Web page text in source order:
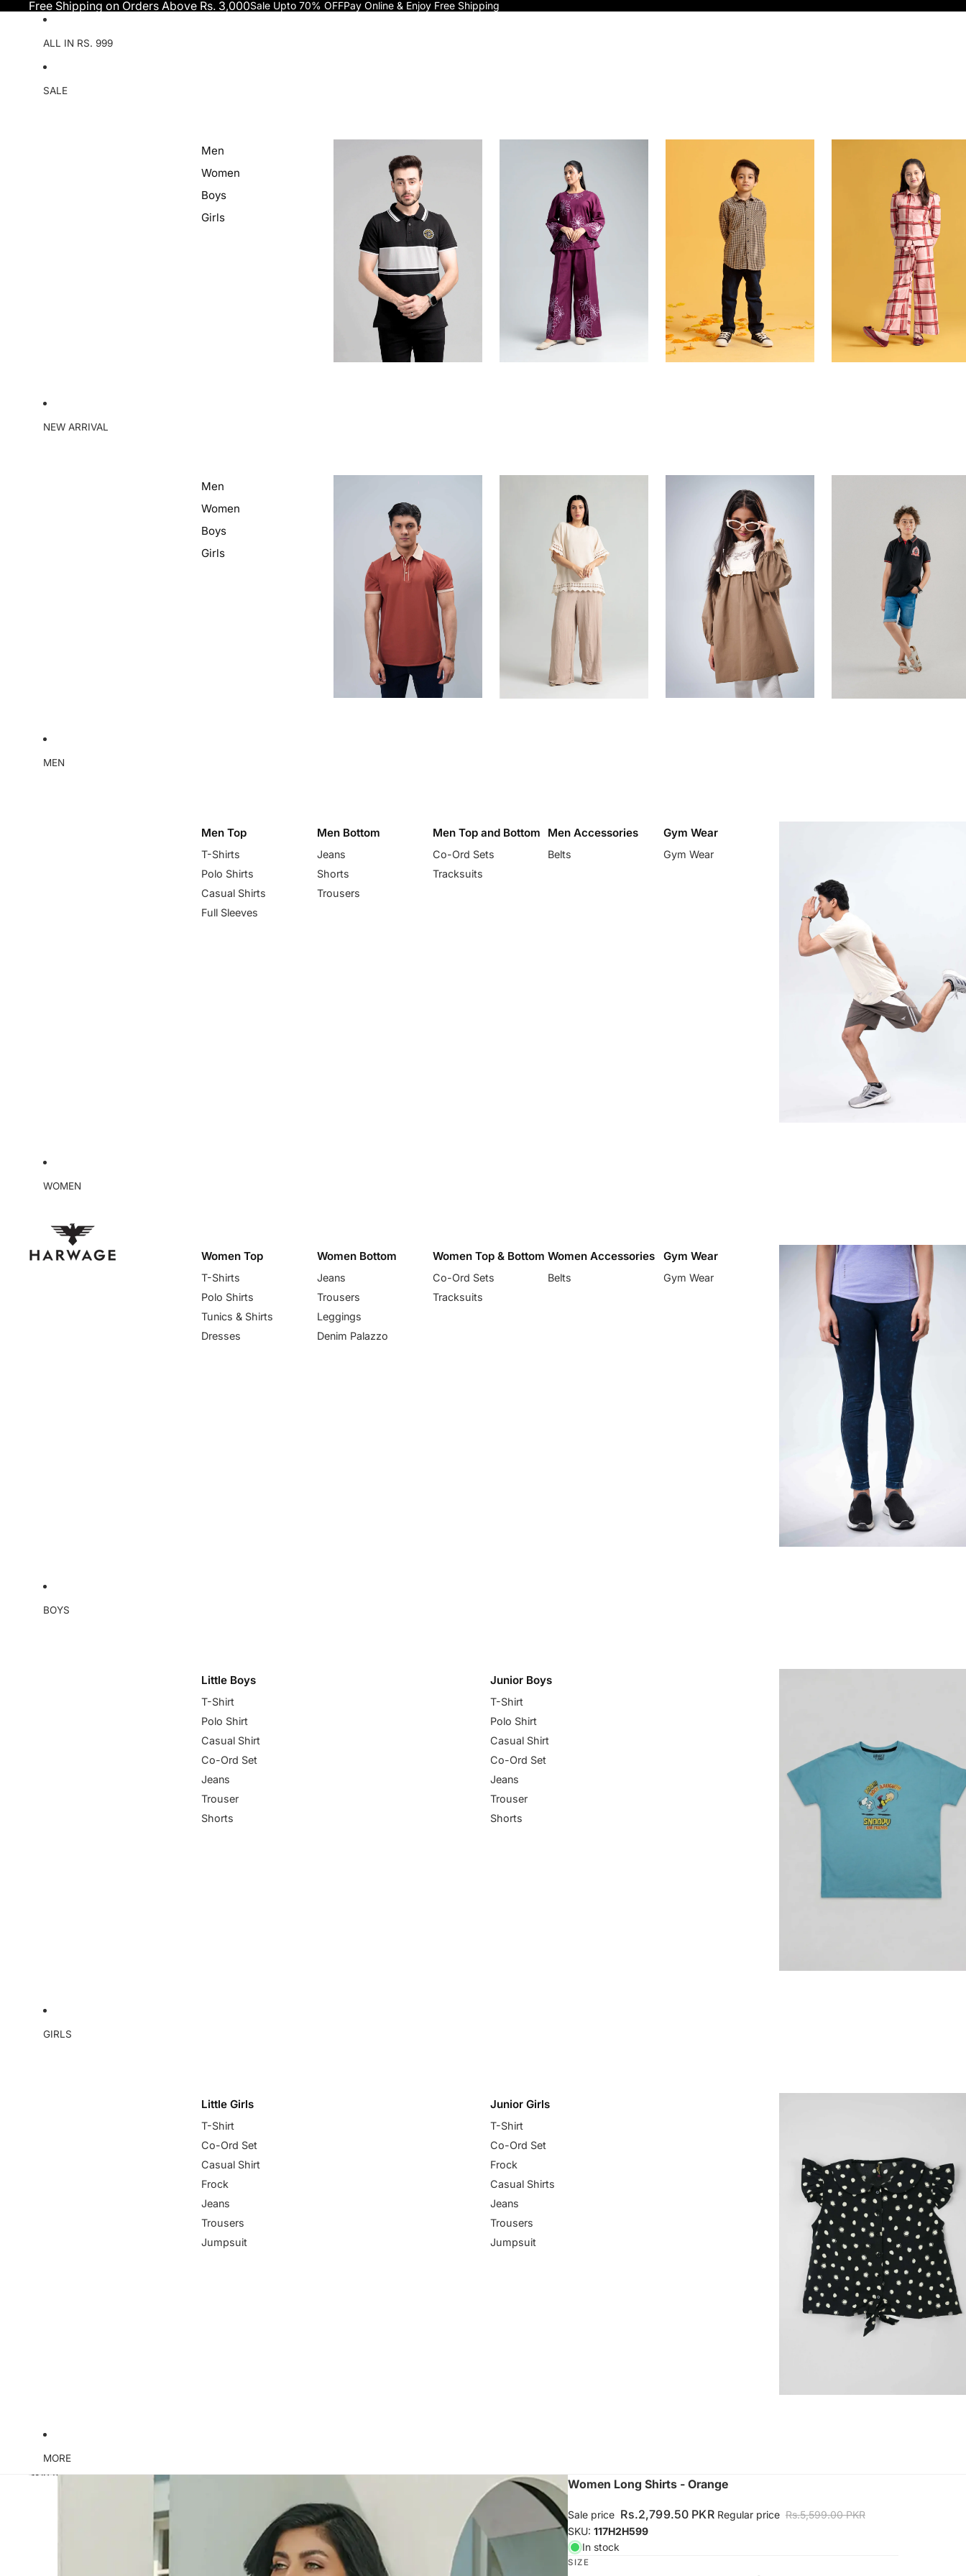
Free Shipping on Orders Above Rs. 3,000Sale Upto 70% OFFPay Online & Enjoy Free Shipping
ALL IN RS. 999
SALE
Men
Women
Boys
Girls
NEW ARRIVAL
Men
Women
Boys
Girls
MEN
Men Top
T-Shirts
Polo Shirts
Casual Shirts
Full Sleeves
Men Bottom
Jeans
Shorts
Trousers
Men Top and Bottom
Co-Ord Sets
Tracksuits
Men Accessories
Belts
Gym Wear
Gym Wear
WOMEN
Women Top
T-Shirts
Polo Shirts
Tunics & Shirts
Dresses
Women Bottom
Jeans
Trousers
Leggings
Denim Palazzo
Women Top & Bottom
Co-Ord Sets
Tracksuits
Women Accessories
Belts
Gym Wear
Gym Wear
BOYS
Little Boys
T-Shirt
Polo Shirt
Casual Shirt
Co-Ord Set
Jeans
Trouser
Shorts
Junior Boys
T-Shirt
Polo Shirt
Casual Shirt
Co-Ord Set
Jeans
Trouser
Shorts
GIRLS
Little Girls
T-Shirt
Co-Ord Set
Casual Shirt
Frock
Jeans
Trousers
Jumpsuit
Junior Girls
T-Shirt
Co-Ord Set
Frock
Casual Shirts
Jeans
Trousers
Jumpsuit
MORE
Skip to product information
Women Long Shirts - Orange
Sale price Rs.2,799.50 PKR Regular price Rs.5,599.00 PKR
SKU:117H2H599
In stock
SIZE